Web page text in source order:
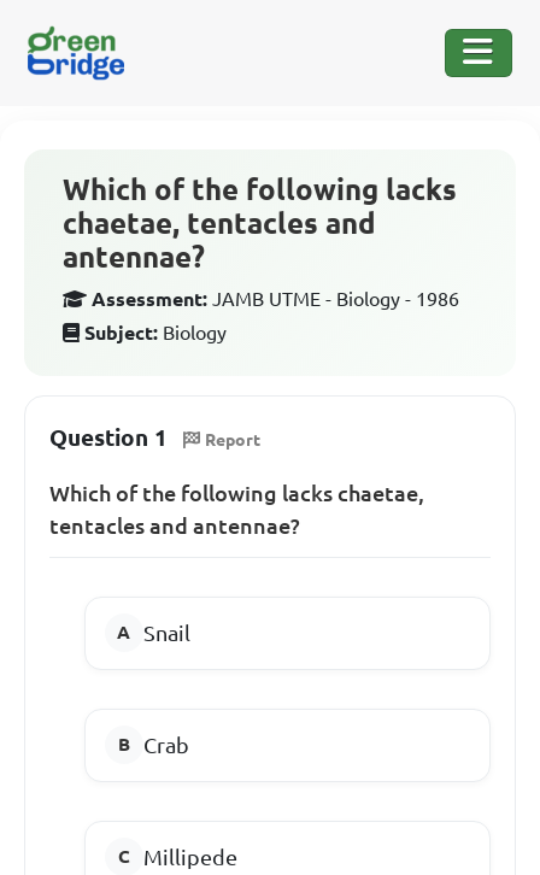
Which of the following lacks
chaetae, tentacles and
antennae?
Assessment: JAMB UTME - Biology - 1986
Subject: Biology
Question 1 Report
Which of the following lacks chaetae,
tentacles and antennae?
Snail
Crab
Millipede